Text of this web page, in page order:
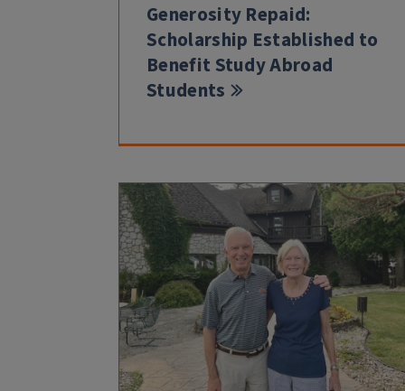
Generosity Repaid:
Scholarship Established to
Benefit Study Abroad
Students